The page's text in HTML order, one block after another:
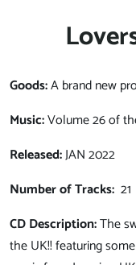
Goods:A brand new
Music:Volume 26 of
Released:JAN 2022
Number of Tracks: 21
CD Description:The
the UK!! featuring